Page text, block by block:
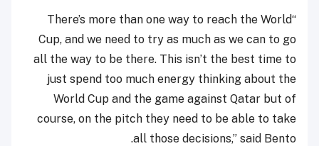
“There’s more than one way to reach the World
Cup, and we need to try as much as we can to go
all the way to be there. This isn’t the best time to
just spend too much energy thinking about the
World Cup and the game against Qatar but of
course, on the pitch they need to be able to take
all those decisions,” said Bento.